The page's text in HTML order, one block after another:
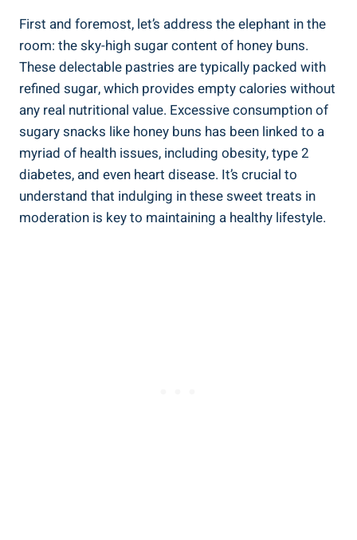
First and​ foremost, let’s address the elephant in the⁤
room: the sky-high​ sugar ​content of honey buns.
These⁢ delectable pastries ⁤are typically packed with
refined sugar, ⁤which provides empty calories without
any real nutritional value. ⁤Excessive consumption of
sugary ⁣snacks like honey buns has been linked to a⁢
myriad of health issues, including obesity, type 2
diabetes, and even heart disease. ⁤It’s crucial to
understand that indulging in these sweet treats in
moderation is key to maintaining a healthy‍ lifestyle.